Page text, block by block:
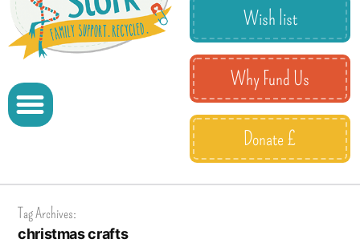
Wish list
Why Fund Us
Donate £
Tag Archives:
christmas crafts